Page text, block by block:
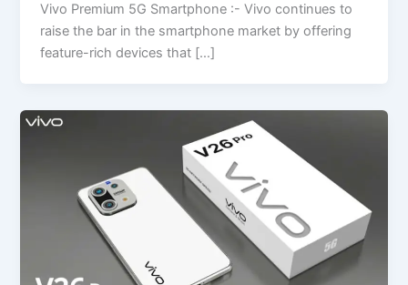
Vivo Premium 5G Smartphone :- Vivo continues to
raise the bar in the smartphone market by offering
feature-rich devices that […]